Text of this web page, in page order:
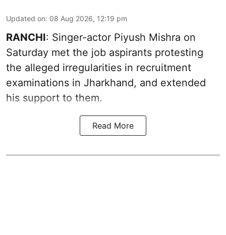
Updated on: 08 Aug 2026, 12:19 pm
RANCHI: Singer-actor Piyush Mishra on
Saturday met the job aspirants protesting
the alleged irregularities in recruitment
examinations in Jharkhand, and extended
his support to them.
Read More